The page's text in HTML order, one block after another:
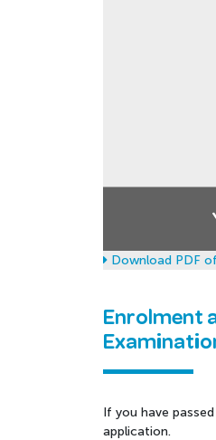
Download PDF
Enrolment
If you have
application.